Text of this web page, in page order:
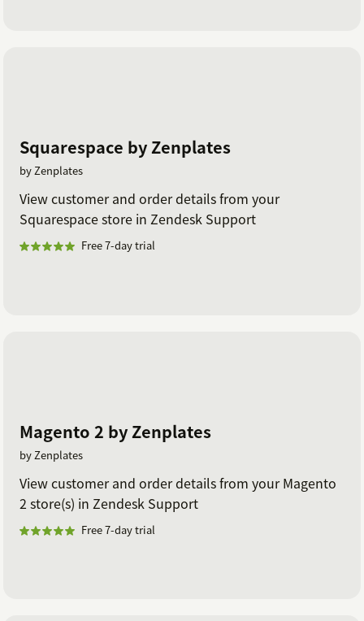
Squarespace by Zenplates
by Zenplates
View customer and order details from your
Squarespace store in Zendesk Support
Free 7-day trial
Magento 2 by Zenplates
by Zenplates
View customer and order details from your Magento
2 store(s) in Zendesk Support
Free 7-day trial